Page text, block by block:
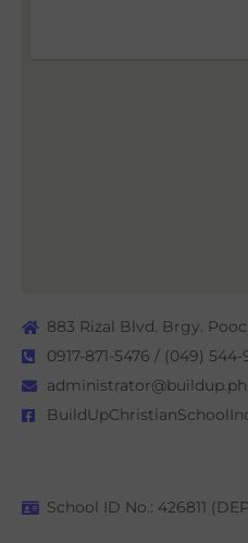
883 Rizal Blvd. Brgy.
0917-871-5476 / (049)
School ID No.: 426811